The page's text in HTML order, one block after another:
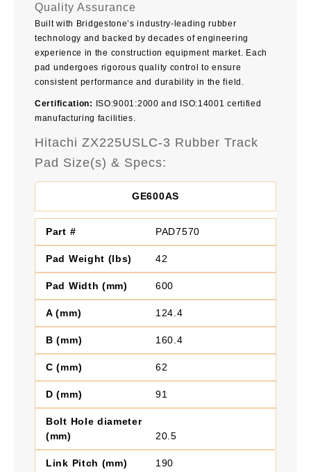
Quality Assurance
Built with Bridgestone’s industry-leading rubber
technology and backed by decades of engineering
experience in the construction equipment market. Each
pad undergoes rigorous quality control to ensure
consistent performance and durability in the field.
Certification:
ISO:9001:2000 and ISO:14001 certified
manufacturing facilities.
Hitachi ZX225USLC-3 Rubber Track
Pad Size(s) & Specs:
GE600AS
PAD7570
42
600
124.4
160.4
62
91
20.5
190